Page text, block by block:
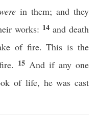
in them; and they
works: 14 and death
of fire. This is the
15 And if any one
of life, he was cast